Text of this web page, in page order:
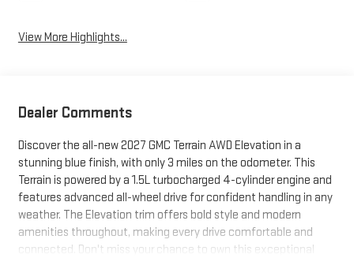
View More Highlights...
Dealer Comments
Discover the all-new 2027 GMC Terrain AWD Elevation in a
stunning blue finish, with only 3 miles on the odometer. This
Terrain is powered by a 1.5L turbocharged 4-cylinder engine and
features advanced all-wheel drive for confident handling in any
weather. The Elevation trim offers bold style and modern
amenities throughout, making every drive comfortable and
connected. Don't miss your chance to own this exceptional